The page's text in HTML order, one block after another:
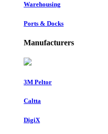
Warehousing
Ports & Docks
Manufacturers
3M Peltor
Caltta
DigiX